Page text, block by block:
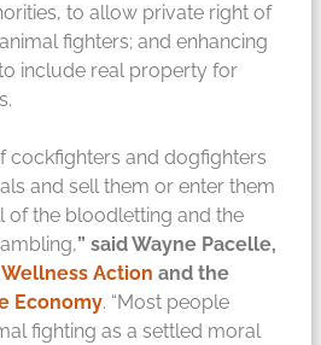
to allow private right of
fighters; and enhancing
include real property for
cockfighters and dogfighters
and sell them or enter them
of the bloodletting and the
” said Wayne Pacelle,
Action and the
Economy. “Most people
fighting as a settled moral